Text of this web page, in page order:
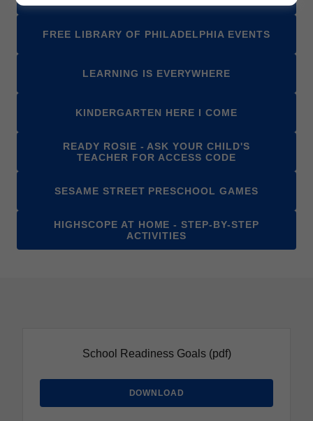
FREE LIBRARY OF PHILADELPHIA EVENTS
LEARNING IS EVERYWHERE
KINDERGARTEN HERE I COME
READY ROSIE - ASK YOUR CHILD'S
TEACHER FOR ACCESS CODE
SESAME STREET PRESCHOOL GAMES
HIGHSCOPE AT HOME - STEP-BY-STEP
ACTIVITIES
School Readiness Goals(pdf)
DOWNLOAD